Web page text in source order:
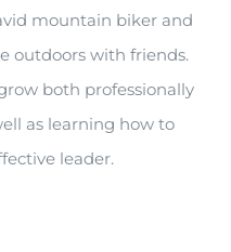
mountain biker and
outdoors with friends.
both professionally
as learning how to
leader.